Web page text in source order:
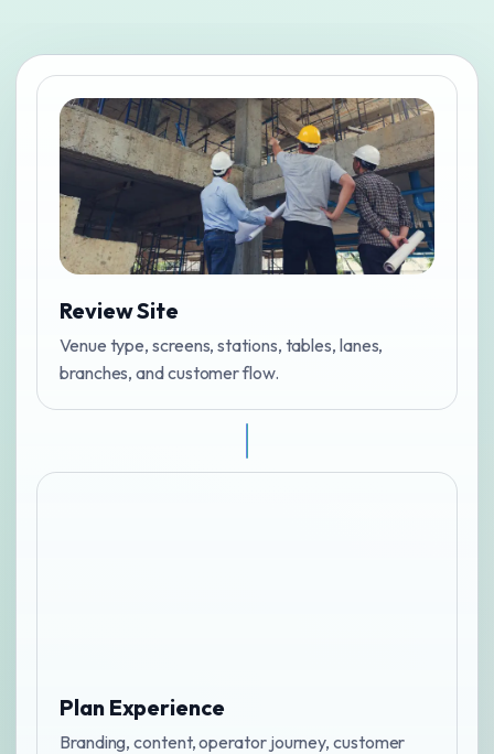
Review Site
Venue type, screens, stations, tables, lanes,
branches, and customer flow.
Plan Experience
Branding, content, operator journey, customer